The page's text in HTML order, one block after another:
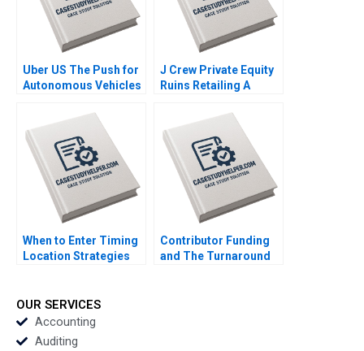
Uber US The Push for
Autonomous Vehicles
Vivien KG Lim 2020
J Crew Private Equity
Ruins Retailing A
When to Enter Timing
Location Strategies
Contributor Funding
and The Turnaround
OUR SERVICES
Accounting
Auditing